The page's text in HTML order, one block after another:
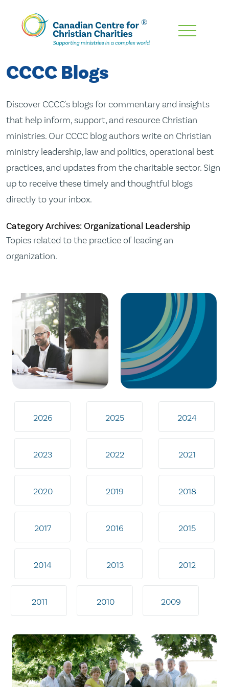
Skip
Content
CCCC Blogs
Discover CCCC's blogs for commentary and insights
that help inform, support, and resource Christian
ministries. Our CCCC blog authors write on Christian
ministry leadership, law and politics, operational best
practices, and updates from the charitable sector. Sign
up to receive these timely and thoughtful blogs
directly to your inbox.
Category Archives: Organizational Leadership
Topics related to the practice of leading an
organization.
2026 2025 2024
2023 2022 2021
2020 2019 2018
2017 2016 2015
2014 2013 2012
2011 2010 2009